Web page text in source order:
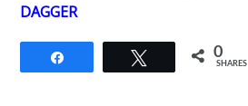
DAGGER
Tweet 0
SHARES